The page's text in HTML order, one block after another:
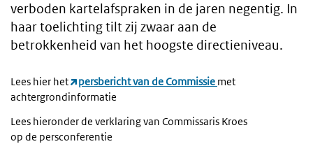
verboden kartelafspraken in de jaren negentig. In
haar toelichting tilt zij zwaar aan de
betrokkenheid van het hoogste directieniveau.
Lees hier het persbericht van de Commissie met
achtergrondinformatie
Lees hieronder de verklaring van Commissaris Kroes
op de persconferentie